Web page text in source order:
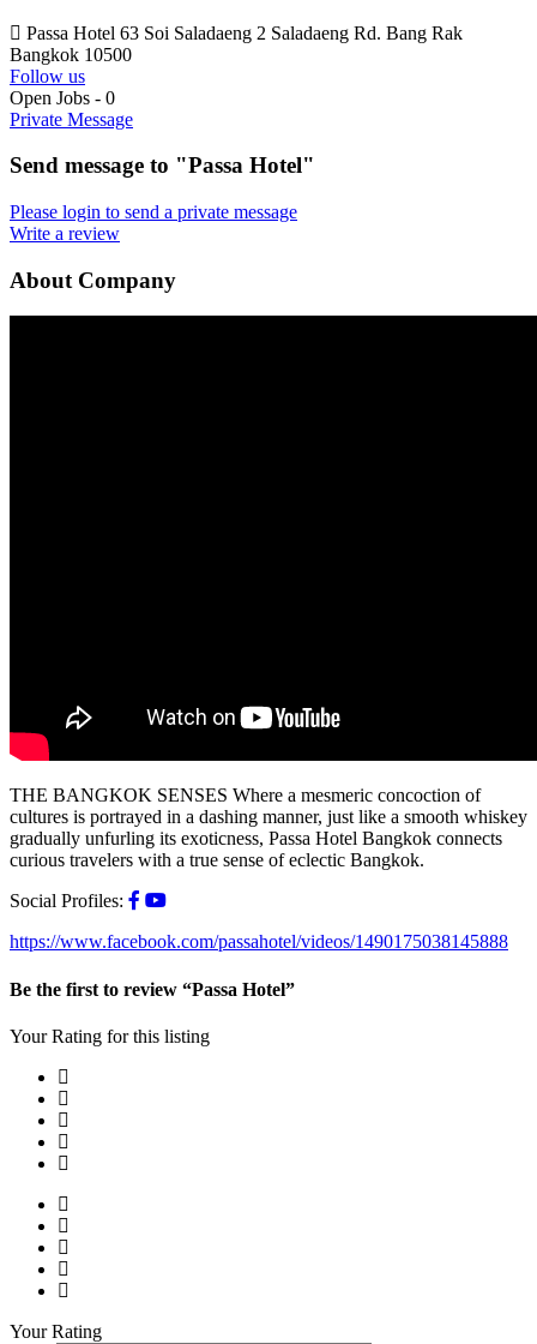
Passa Hotel 63 Soi Saladaeng 2 Saladaeng Rd. Bang Rak
Bangkok 10500
Follow us
Open Jobs - 0
Private Message
Send message to "Passa Hotel"
Please login to send a private message
Write a review
About Company
THE BANGKOK SENSES Where a mesmeric concoction of
cultures is portrayed in a dashing manner, just like a smooth whiskey
gradually unfurling its exoticness, Passa Hotel Bangkok connects
curious travelers with a true sense of eclectic Bangkok.
Social Profiles:
https://www.facebook.com/passahotel/videos/1490175038145888
Be the first to review “Passa Hotel”
Your Rating for this listing
Your Rating